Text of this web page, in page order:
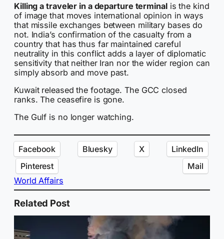
Killing a traveler in a departure terminalis the kind
of image that moves international opinion in ways
that missile exchanges between military bases do
not. India’s confirmation of the casualty from a
country that has thus far maintained careful
neutrality in this conflict adds a layer of diplomatic
sensitivity that neither Iran nor the wider region can
simply absorb and move past.
Kuwait released the footage. The GCC closed
ranks. The ceasefire is gone.
The Gulf is no longer watching.
Facebook Bluesky X
LinkedIn
Pinterest
Mail
World Affairs
Related Post